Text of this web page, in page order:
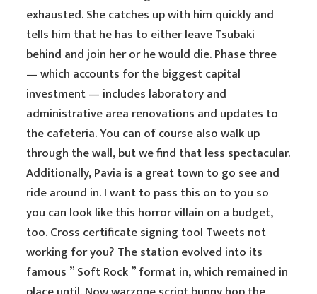
exhausted. She catches up with him quickly and
tells him that he has to either leave Tsubaki
behind and join her or he would die. Phase three
— which accounts for the biggest capital
investment — includes laboratory and
administrative area renovations and updates to
the cafeteria. You can of course also walk up
through the wall, but we find that less spectacular.
Additionally, Pavia is a great town to go see and
ride around in. I want to pass this on to you so
you can look like this horror villain on a budget,
too. Cross certificate signing tool Tweets not
working for you? The station evolved into its
famous ” Soft Rock ” format in, which remained in